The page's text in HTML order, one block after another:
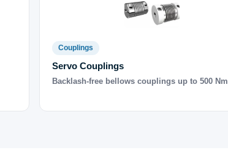
Couplings
Servo Couplings
Backlash-free bellows couplings up to 500 Nm